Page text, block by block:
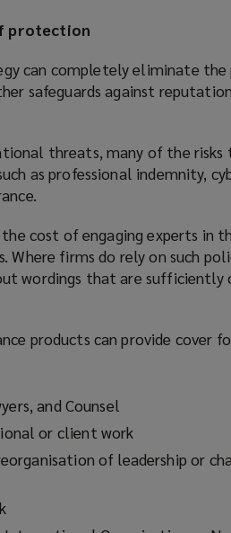
protection
can completely eliminate
safeguards against
threats, many of the
as professional indemnity,
cost of engaging experts in
Where firms do rely on such
wordings that are sufficiently
products can provide cover
and Counsel
or client work
of leadership or